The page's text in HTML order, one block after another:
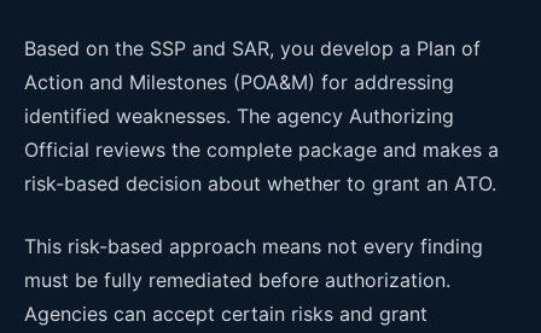
Based on the SSP and SAR, you develop a Plan of
Action and Milestones (POA&M) for addressing
identified weaknesses. The agency Authorizing
Official reviews the complete package and makes a
risk-based decision about whether to grant an ATO.
This risk-based approach means not every finding
must be fully remediated before authorization.
Agencies can accept certain risks and grant